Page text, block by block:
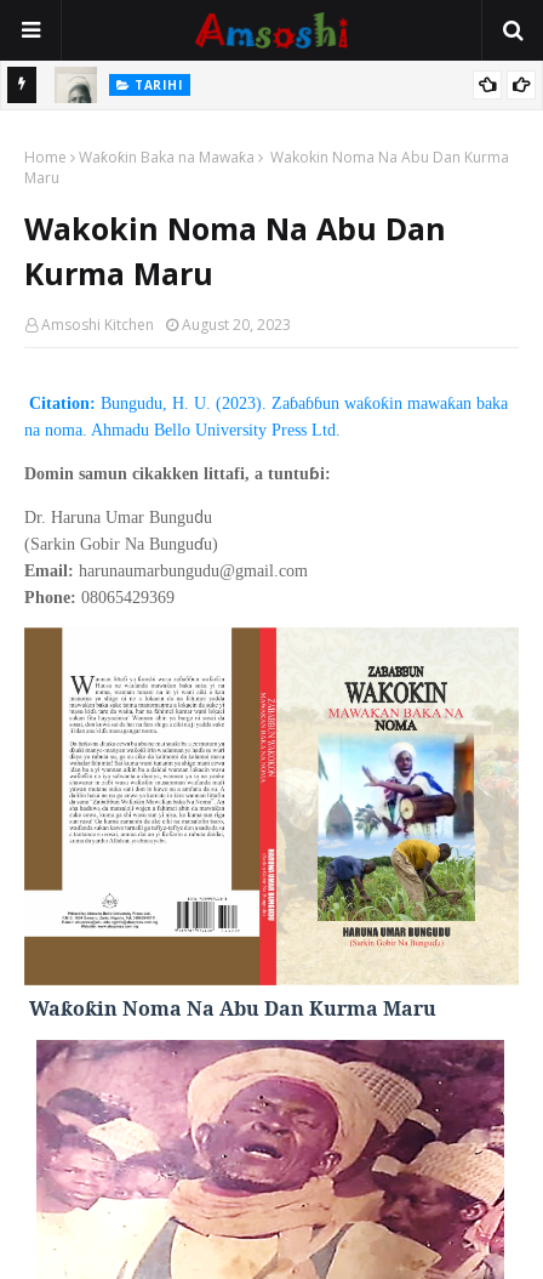
TARIHI
Usman Kure Bungudu
Home Waƙoƙin Baka na Mawaƙa
Wakokin Noma Na Abu Dan Kurma
Maru
Wakokin Noma Na Abu Dan
Kurma Maru
Amsoshi Kitchen August 20, 2023
Citation: Bungudu, H. U. (2023). Zaɓaɓɓun waƙoƙin mawaƙan baka
na noma. Ahmadu Bello University Press Ltd.
Domin samun cikakken littafi, a tuntuɓi:
Dr. Haruna Umar Bungudu
(Sarkin Gobir Na Bunguɗu)
Email: harunaumarbungudu@gmail.com
Phone: 08065429369
Waƙoƙin Noma Na Abu Dan Kurma Maru